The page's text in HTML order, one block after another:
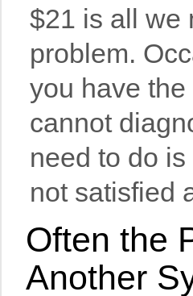
$21 is all we
problem.
you have
cannot
need to do
not satisfied
Often the
Another